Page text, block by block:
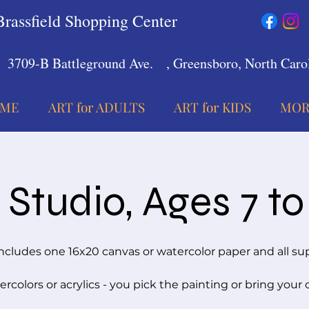
Shopping Center
3709-B Battleground Ave. , Greensboro, North
ART for ADULTS ART for KIDS
Ages 7
one 16x20 canvas or watercolor paper and all
or acrylics - you pick the painting or bring your